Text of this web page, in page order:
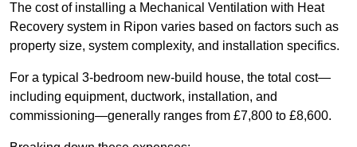
The cost of installing a Mechanical Ventilation with Heat
Recovery system in Ripon varies based on factors such as
property size, system complexity, and installation specifics.
For a typical 3-bedroom new-build house, the total cost—
including equipment, ductwork, installation, and
commissioning—generally ranges from £7,800 to £8,600.